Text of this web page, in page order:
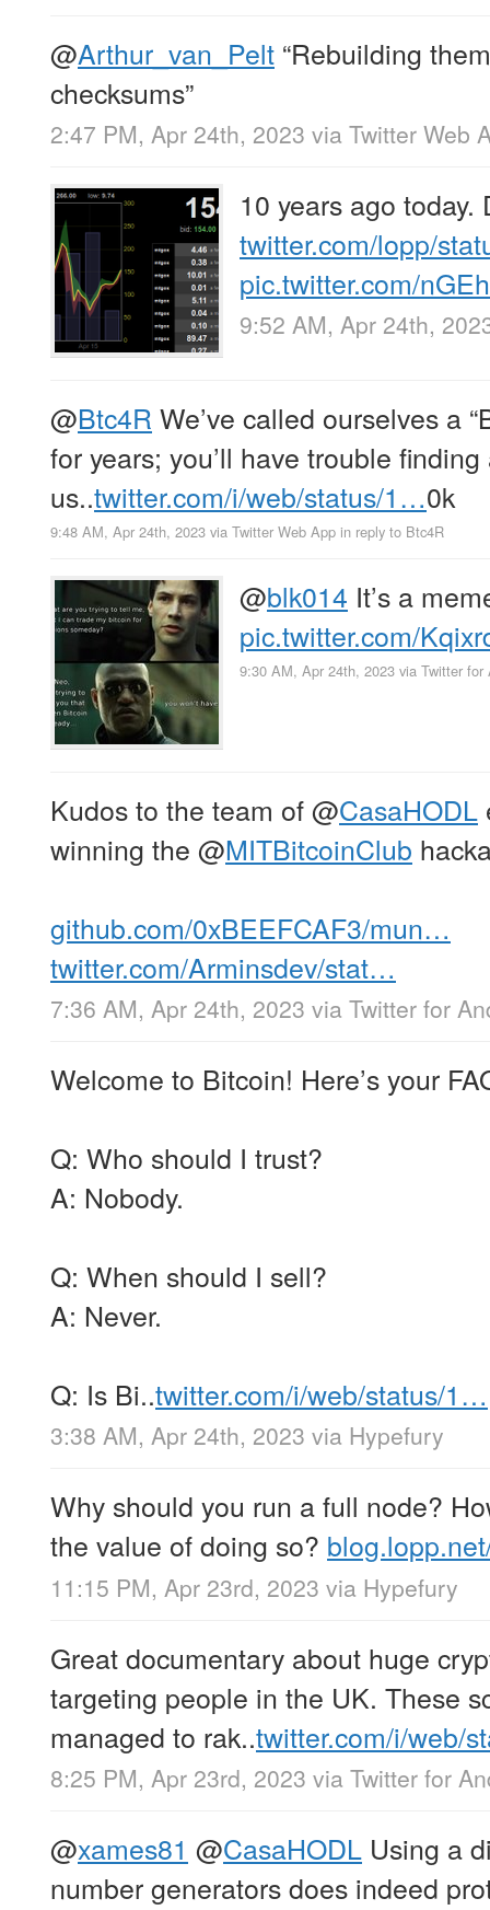
@Arthur_van_Pelt “Rebuilding
checksums”
2:47 PM, Apr 24th, 2023 via Twitter Web
10 years ago today.
twitter.com/lopp/
pic.twitter.com/
9:52 AM, Apr 24th,
@Btc4R We’ve called ourselves a
for years; you’ll have trouble
us..twitter.com/i/web/status/1…0k
9:48 AM, Apr 24th, 2023 via Twitter Web App in reply to Btc4R
@blk014 It’s a
pic.twitter.com/
9:30 AM, Apr 24th, 2023 via Twitter for
Kudos to the team of@CasaHODL
winning the @MITBitcoinClub
github.com/0xBEEFCAF3/mun…
twitter.com/Arminsdev/stat…
7:36 AM, Apr 24th, 2023 via Twitter for
Welcome to Bitcoin! Here’s your
Q: Who should I trust?
A: Nobody.
Q: When should I sell?
A: Never.
Q: Is Bi..twitter.com/i/web/status/1…
3:38 AM, Apr 24th, 2023 via Hypefury
Why should you run a full node?
the value of doing so?
11:15 PM, Apr 23rd, 2023 via Hypefury
Great documentary about huge
targeting people in the UK. These
managed to rak..twitter.com/i/web/
8:25 PM, Apr 23rd, 2023 via Twitter for
@xames81 @CasaHODL Using a
number generators does indeed